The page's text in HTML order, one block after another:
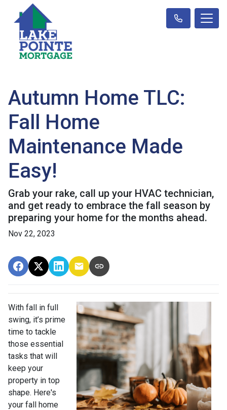
Autumn Home TLC:
Fall Home
Maintenance Made
Easy!
Grab your rake, call up your HVAC technician,
and get ready to embrace the fall season by
preparing your home for the months ahead.
Nov 22, 2023
With fall in full
swing, it’s prime
time to tackle
those essential
tasks that will
keep your
property in top
shape. Here's
your fall home